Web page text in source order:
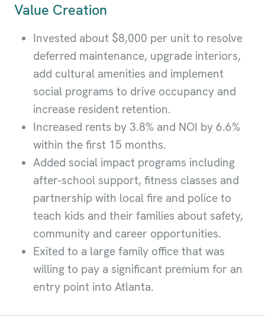
Value Creation
Invested about $8,000 per unit to resolve
deferred maintenance, upgrade interiors,
add cultural amenities and implement
social programs to drive occupancy and
increase resident retention.
Increased rents by 3.8% and NOI by 6.6%
within the first 15 months.
Added social impact programs including
after-school support, fitness classes and
partnership with local fire and police to
teach kids and their families about safety,
community and career opportunities.
Exited to a large family office that was
willing to pay a significant premium for an
entry point into Atlanta.